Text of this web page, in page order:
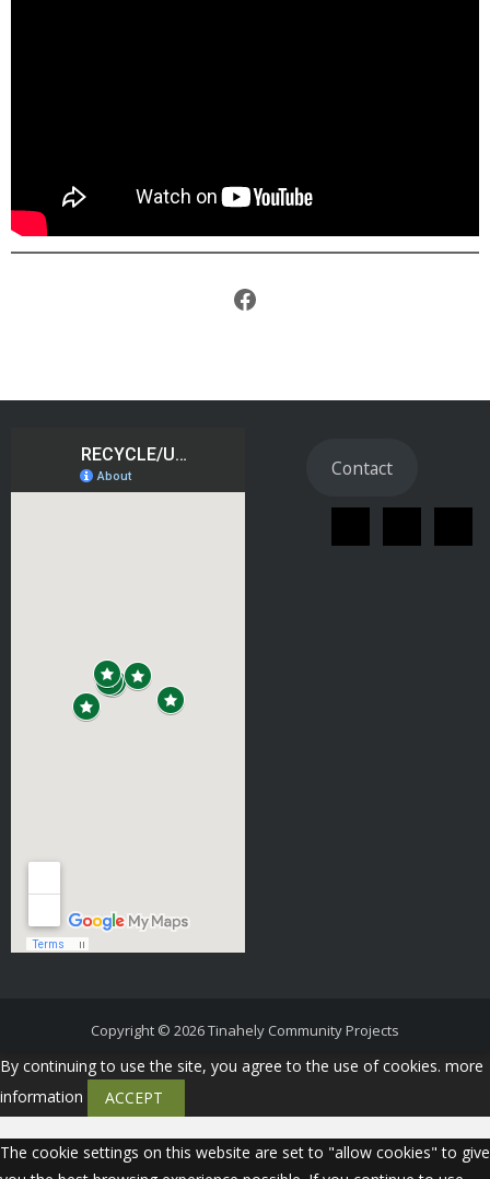
Facebook
Contact
Copyright © 2026Tinahely Community Projects
By continuing to use the site, you agree to the use of cookies. more
information
ACCEPT
The cookie settings on this website are set to "allow cookies" to give